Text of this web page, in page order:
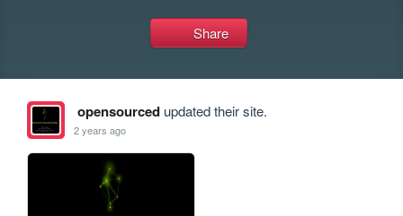
Share
opensourcedupdated their site.
2 years ago